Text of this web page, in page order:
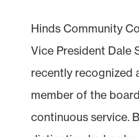
Hinds Community
Vice President Dale
recently recognized
member of the
continuous service.